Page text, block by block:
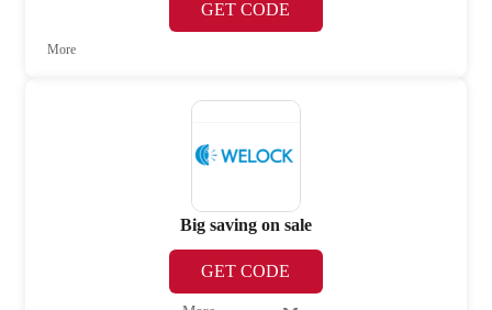
GET CODE
More
Big saving on sale
GET CODE